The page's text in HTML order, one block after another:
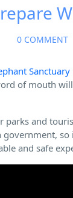
0 COMMENT
Sanctuary
of mouth
parks and
government,
and safe